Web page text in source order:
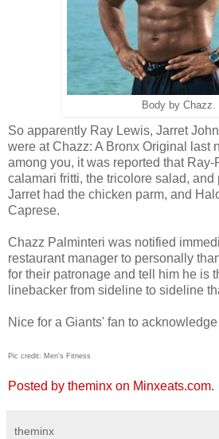
Body by Chazz.
So apparently Ray Lewis, Jarret
were at Chazz: A Bronx Original last
among you, it was reported that Ray-
calamari fritti, the tricolore salad, and
Jarret had the chicken parm, and
Caprese.
Chazz Palminteri was notified
restaurant manager to personally
for their patronage and tell him he is
linebacker from sideline to sideline
Nice for a Giants' fan to
Pic credit: Men's Fitness
Posted by theminx on Minxeats.com.
theminx